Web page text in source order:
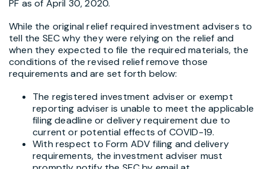
PF as of April 30, 2020.
While the original relief required investment advisers to
tell the SEC why they were relying on the relief and
when they expected to file the required materials, the
conditions of the revised relief remove those
requirements and are set forth below:
The registered investment adviser or exempt
reporting adviser is unable to meet the applicable
filing deadline or delivery requirement due to
current or potential effects of COVID-19.
With respect to Form ADV filing and delivery
requirements, the investment adviser must